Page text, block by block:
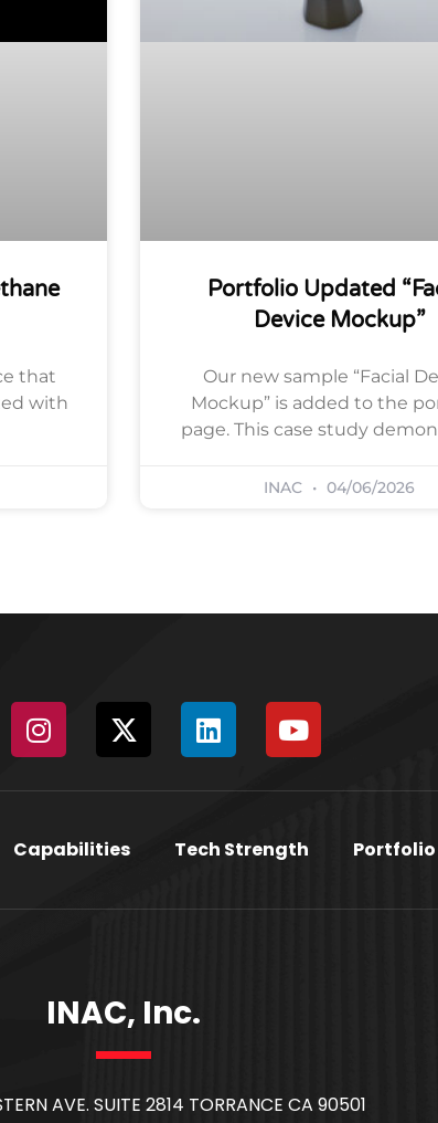
that
with
Portfolio Updated
Device Mockup”
Our new sample “Facial
Mockup” is added to the
page. This case study
INAC 04/06/2026
Capabilities Tech Strength Portfolio
INAC, Inc.
AVE. SUITE 2814 TORRANCE CA 90501